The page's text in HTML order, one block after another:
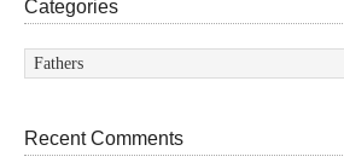
Categories
Categories
Recent Comments